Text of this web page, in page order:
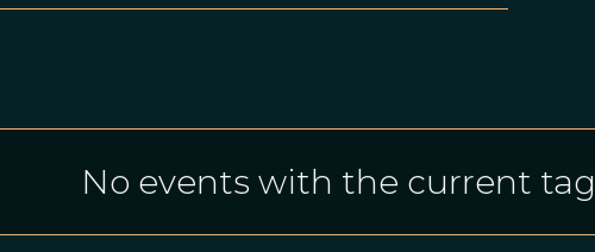
No events with the current tag